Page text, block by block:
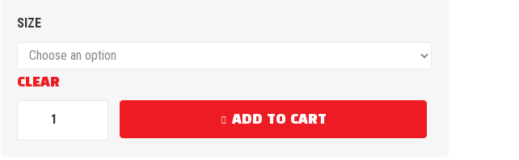
SIZE
CLEAR
ADD TO CART